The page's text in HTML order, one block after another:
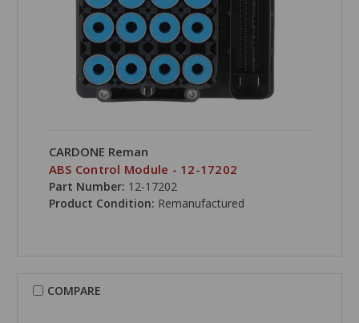
CARDONE Reman
ABS Control Module - 12-17202
Part Number: 12-17202
Product Condition: Remanufactured
COMPARE